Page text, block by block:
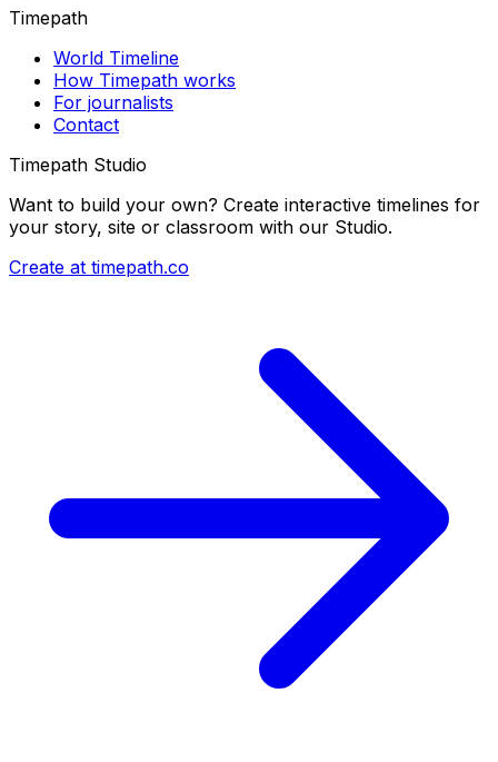
Timepath
World Timeline
How Timepath works
For journalists
Contact
Timepath Studio
Want to build your own? Create interactive timelines for
your story, site or classroom with our Studio.
Create at timepath.co